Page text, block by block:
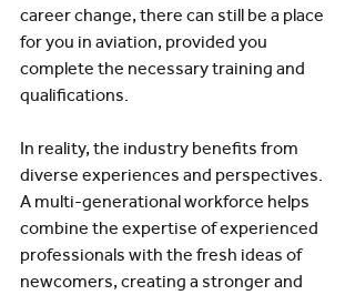
career change, there can still be a place
for you in aviation, provided you
complete the necessary training and
qualifications.
In reality, the industry benefits from
diverse experiences and perspectives.
A multi-generational workforce helps
combine the expertise of experienced
professionals with the fresh ideas of
newcomers, creating a stronger and